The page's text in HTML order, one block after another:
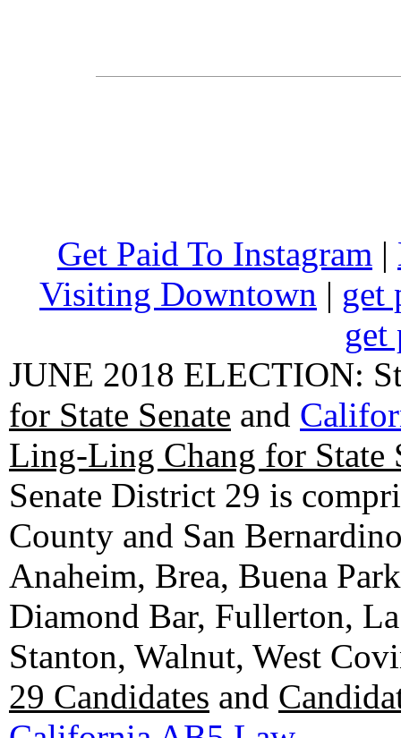
Get Paid To Instagram |
Visiting Downtown | get
get
JUNE 2018 ELECTION:
for State Senate and
Ling-Ling Chang for State
Senate District 29 is
County and San
Anaheim, Brea, Buena
Diamond Bar, Fullerton,
Stanton, Walnut, West
29 Candidates and